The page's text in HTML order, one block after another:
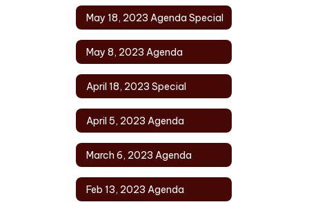
May 18, 2023 Agenda Special
May 8, 2023 Agenda
April 18, 2023 Special
April 5, 2023 Agenda
March 6, 2023 Agenda
Feb 13, 2023 Agenda